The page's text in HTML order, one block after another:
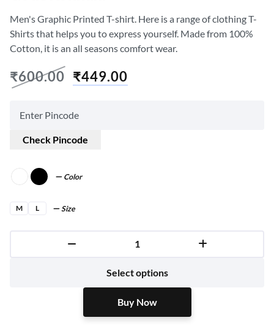
Men's Graphic Printed T-shirt. Here is a range of clothing T-
Shirts that helps you to express yourself. Made from 100%
Cotton, it is an all seasons comfort wear.
₹600.00 ₹449.00
Check Pincode
Color
M L Size
Select options
Buy Now
Buy Now